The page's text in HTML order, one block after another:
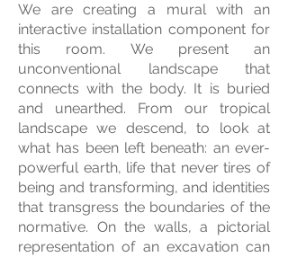
We are creating a mural with an
interactive installation component for
this room. We present an
unconventional landscape that
connects with the body. It is buried
and unearthed. From our tropical
landscape we descend, to look at
what has been left beneath: an ever-
powerful earth, life that never tires of
being and transforming, and identities
that transgress the boundaries of the
normative. On the walls, a pictorial
representation of an excavation can